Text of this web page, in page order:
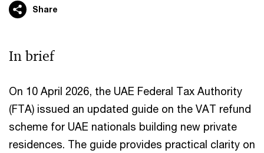
Share
In brief
On 10 April 2026, the UAE Federal Tax Authority
(FTA) issued an updated guide on the VAT refund
scheme for UAE nationals building new private
residences. The guide provides practical clarity on